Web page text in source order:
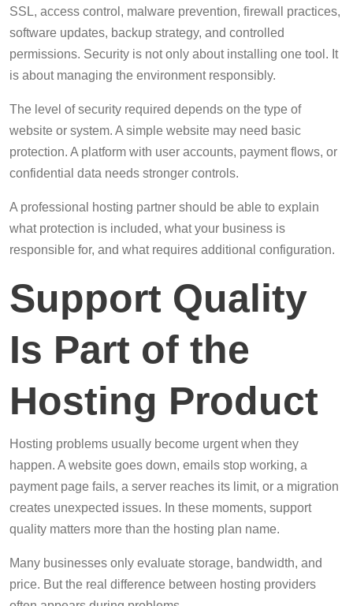
SSL, access control, malware prevention, firewall practices,
software updates, backup strategy, and controlled
permissions. Security is not only about installing one tool. It
is about managing the environment responsibly.
The level of security required depends on the type of
website or system. A simple website may need basic
protection. A platform with user accounts, payment flows, or
confidential data needs stronger controls.
A professional hosting partner should be able to explain
what protection is included, what your business is
responsible for, and what requires additional configuration.
Support Quality
Is Part of the
Hosting Product
Hosting problems usually become urgent when they
happen. A website goes down, emails stop working, a
payment page fails, a server reaches its limit, or a migration
creates unexpected issues. In these moments, support
quality matters more than the hosting plan name.
Many businesses only evaluate storage, bandwidth, and
price. But the real difference between hosting providers